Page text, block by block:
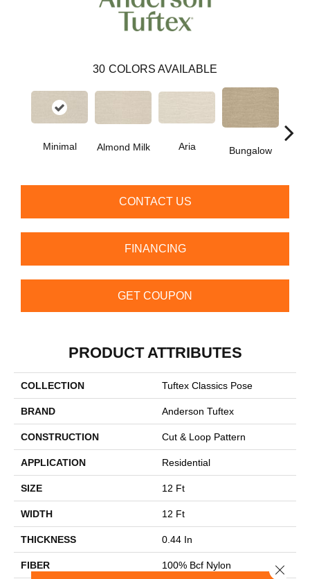
30 COLORS AVAILABLE
Minimal Almond Milk Aria Bungalow
CONTACT US
FINANCING
GET COUPON
PRODUCT ATTRIBUTES
COLLECTION Tuftex Classics Pose
BRAND Anderson Tuftex
CONSTRUCTION Cut & Loop Pattern
APPLICATION Residential
SIZE 12 Ft
WIDTH 12 Ft
THICKNESS 0.44 In
FIBER 100% Bcf Nylon Close